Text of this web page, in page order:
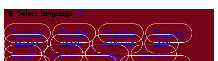
Select language
Deutsch English Español
Français
Italiano
Dansk Ελληνικά
Eesti
العربية
Suomi Gaeilge
Lietuvių